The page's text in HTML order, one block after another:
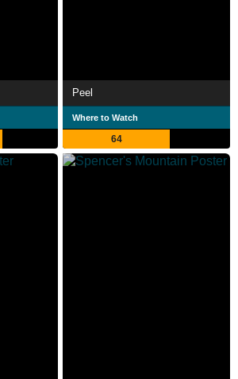
Peel
Where to Watch
64